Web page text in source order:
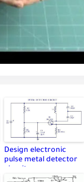
Design electronic
pulse metal detector
circuit